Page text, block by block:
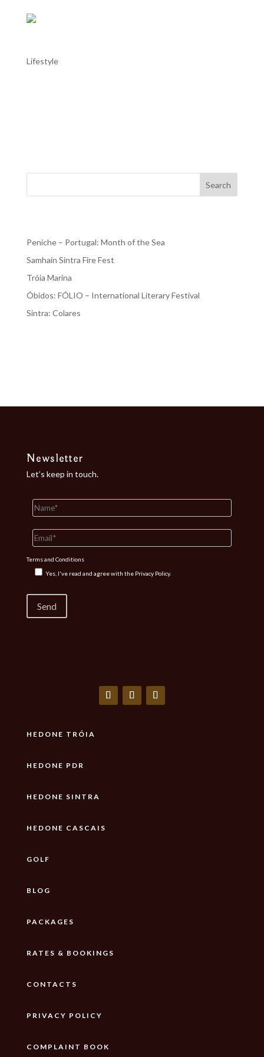
Lifestyle
Search
Peniche – Portugal: Month of the Sea
Samhain Sintra Fire Fest
Tróia Marina
Óbidos: FÓLIO – International Literary Festival
Sintra: Colares
Newsletter
Let’s keep in touch.
Terms and Conditions
Yes, I've read and agree with the Privacy Policy.
HEDONE TRÓIA
HEDONE PDR
HEDONE SINTRA
HEDONE CASCAIS
GOLF
BLOG
PACKAGES
RATES & BOOKINGS
CONTACTS
PRIVACY POLICY
COMPLAINT BOOK